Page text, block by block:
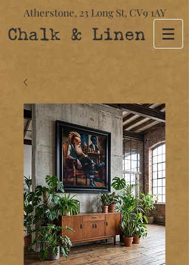
Atherstone, 23 Long St​, CV9 1AY
Chalk & Linen